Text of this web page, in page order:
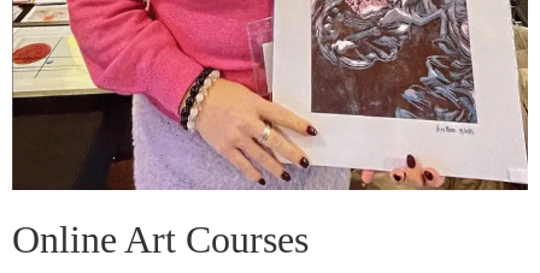
Online Art Courses